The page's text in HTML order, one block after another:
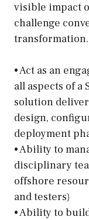
visible impact
challenge
transformation.
• Act as an
all aspects of a
solution
design,
deployment
• Ability to
disciplinary
offshore
and testers)
• Ability to